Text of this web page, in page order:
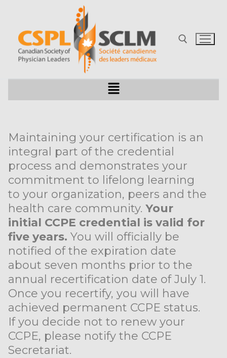
Maintaining your certification is an
integral part of the credential
process and demonstrates your
commitment to lifelong learning
to your organization, peers and the
health care community. Your
initial CCPE credential is valid for
five years. You will officially be
notified of the expiration date
about seven months prior to the
annual recertification date of July 1.
Once you recertify, you will have
achieved permanent CCPE status.
If you decide not to renew your
CCPE, please notify the CCPE
Secretariat.